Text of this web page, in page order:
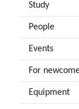
Study
People
Events
For
Equipment